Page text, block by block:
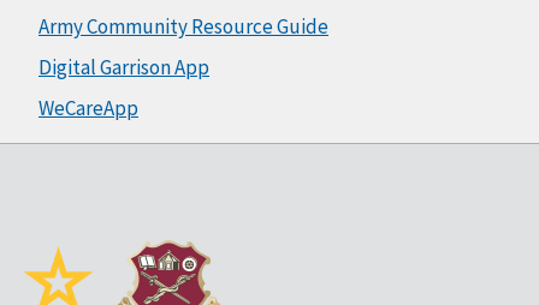
Army Community Resource Guide
Digital Garrison App
WeCareApp